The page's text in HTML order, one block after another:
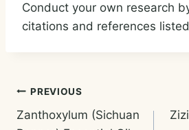
Conduct your own research
citations and references
Post
navigation
PREVIOUS
Zanthoxylum (Sichuan